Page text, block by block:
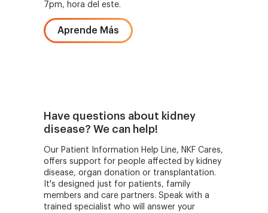
7pm, hora del este.
Aprende Más
Have questions about kidney
disease? We can help!
Our Patient Information Help Line, NKF Cares,
offers support for people affected by kidney
disease, organ donation or transplantation.
It's designed just for patients, family
members and care partners. Speak with a
trained specialist who will answer your